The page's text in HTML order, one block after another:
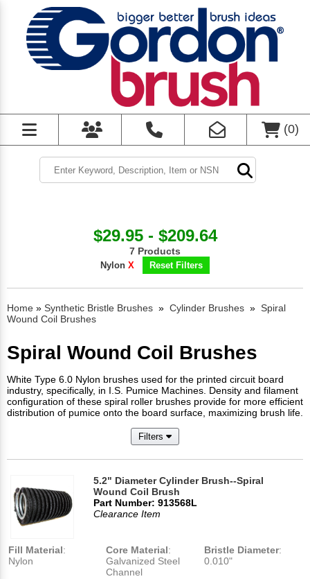
(0)
$29.95 - $209.64
7 Products
Nylon X Reset Filters
Home » Synthetic Bristle Brushes » Cylinder Brushes » Spiral
Wound Coil Brushes
Spiral Wound Coil Brushes
White Type 6.0 Nylon brushes used for the printed circuit board
industry, specifically, in I.S. Pumice Machines. Density and filament
configuration of these spiral roller brushes provide for more efficient
distribution of pumice onto the board surface, maximizing brush life.
Filters
5.2" Diameter Cylinder Brush--Spiral
Wound Coil Brush
Part Number: 913568L
Clearance Item
Fill Material:
Nylon
Core Material:
Galvanized Steel
Channel
Bristle Diameter:
0.010"